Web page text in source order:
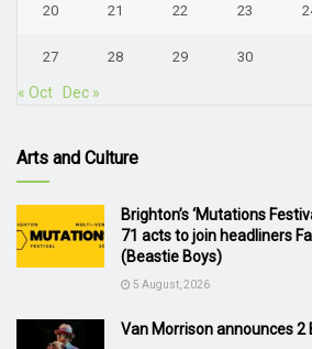
20 21 22 23
27 28 29 30
« Oct Dec »
Arts and Culture
Brighton’s ‘Mutations
71 acts to join headliners
(Beastie Boys)
5 August, 2026
Van Morrison announces